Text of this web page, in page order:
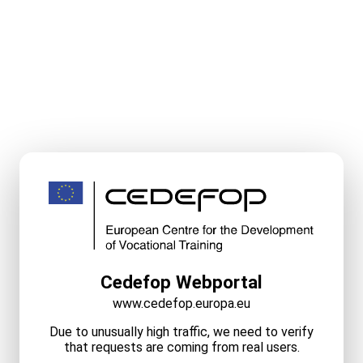
Cedefop Webportal
www.cedefop.europa.eu
Due to unusually high traffic, we need to verify
that requests are coming from real users.